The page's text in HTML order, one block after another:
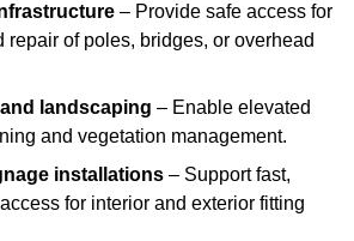
– Provide safe access for
repair of poles, bridges, or overhead
landscaping – Enable elevated
and vegetation management.
installations – Support fast,
for interior and exterior fitting